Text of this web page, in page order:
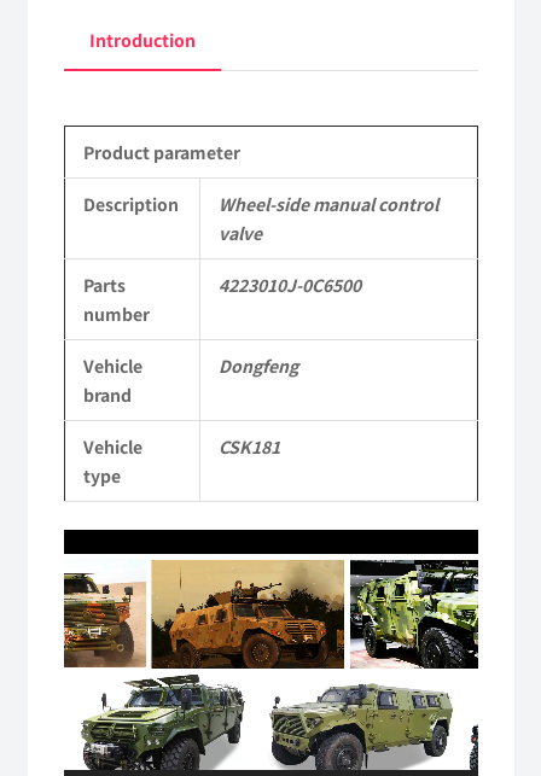
4223010J-
Applicable
to
Mengshi/Hummer
Parts
CSK181
4X4
Light
Truck
quantity
Introduction
Product parameter
Description
Wheel-side manual control
valve
Parts
number
4223010J-0C6500
Vehicle
brand
Dongfeng
Vehicle
type
CSK181
Player